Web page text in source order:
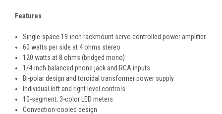
Features
Single-space 19-inch rackmount servo controlled power amplifier
60 watts per side at 4 ohms stereo
120 watts at 8 ohms (bridged mono)
1/4-inch balanced phone jack and RCA inputs
Bi-polar design and toroidal transformer power supply
Individual left and right level controls
10-segment, 3-color LED meters
Convection-cooled design